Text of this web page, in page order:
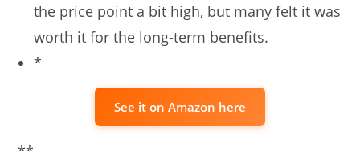
the price point a bit high, but many felt it was
worth it for the long-term benefits.
*
See it on Amazon here